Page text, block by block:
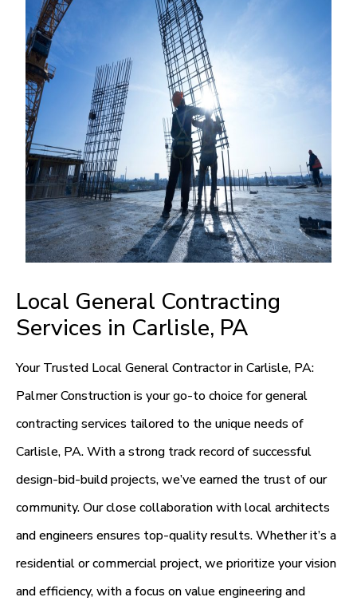
Local General Contracting
Services in Carlisle, PA
Your Trusted Local General Contractor in Carlisle, PA:
Palmer Construction is your go-to choice for general
contracting services tailored to the unique needs of
Carlisle, PA. With a strong track record of successful
design-bid-build projects, we’ve earned the trust of our
community. Our close collaboration with local architects
and engineers ensures top-quality results. Whether it’s a
residential or commercial project, we prioritize your vision
and efficiency, with a focus on value engineering and